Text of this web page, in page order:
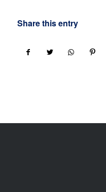
Share this entry